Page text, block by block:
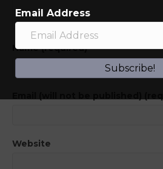
Name (required)
Website
Email Address
Subscribe!